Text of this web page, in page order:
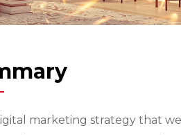
marketing strategy that